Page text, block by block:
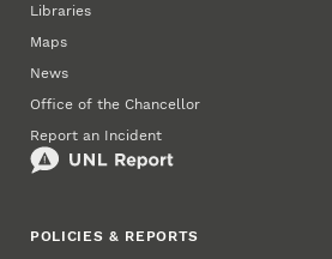
Libraries
Maps
News
Office of the Chancellor
Report an Incident
POLICIES & REPORTS